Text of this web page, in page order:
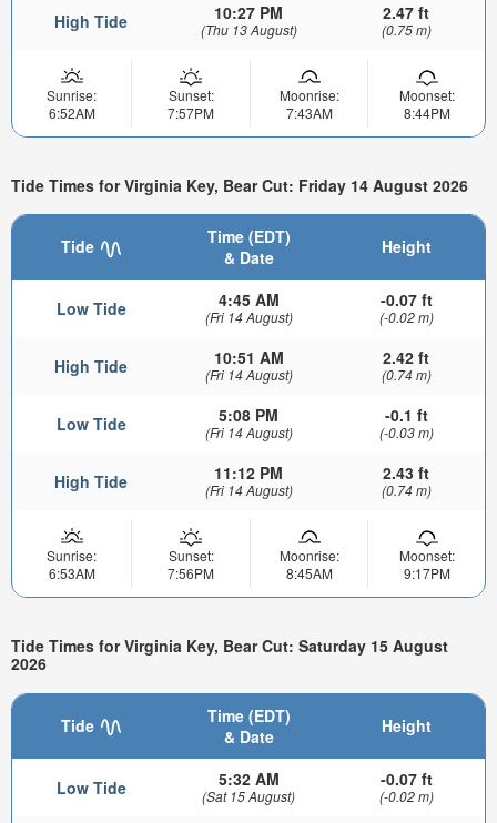
High Tide 10:27 PM
(Thu 13 August)
2.47 ft
(0.75 m)
Sunrise:
6:52AM
Sunset:
7:57PM
Moonrise:
7:43AM
Moonset:
8:44PM
Tide Times for Virginia Key, Bear Cut: Friday 14 August 2026
Tide
Time (EDT)
& Date
Height
Low Tide 4:45 AM
(Fri 14 August)
-0.07 ft
(-0.02 m)
High Tide 10:51 AM
(Fri 14 August)
2.42 ft
(0.74 m)
Low Tide 5:08 PM
(Fri 14 August)
-0.1 ft
(-0.03 m)
High Tide 11:12 PM
(Fri 14 August)
2.43 ft
(0.74 m)
Sunrise:
6:53AM
Sunset:
7:56PM
Moonrise:
8:45AM
Moonset:
9:17PM
Tide Times for Virginia Key, Bear Cut: Saturday 15 August
2026
Tide
Time (EDT)
& Date
Height
Low Tide 5:32 AM
(Sat 15 August)
-0.07 ft
(-0.02 m)